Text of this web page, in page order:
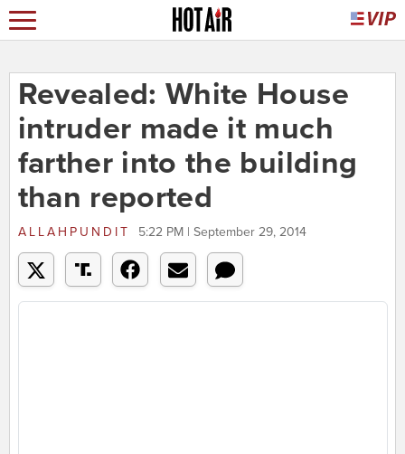
Revealed: White House
intruder made it much
farther into the building
than reported
ALLAHPUNDIT 5:22 PM | September 29, 2014